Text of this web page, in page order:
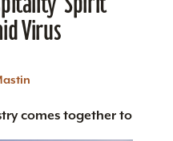
Virus
comes together to